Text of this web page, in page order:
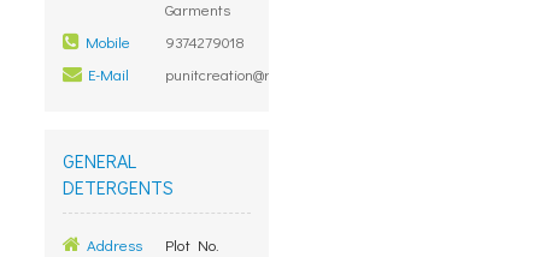
Garments
Mobile
9374279018
E-Mail
punitcreation@rediffmail.com
GENERAL
DETERGENTS
Address
Plot No.